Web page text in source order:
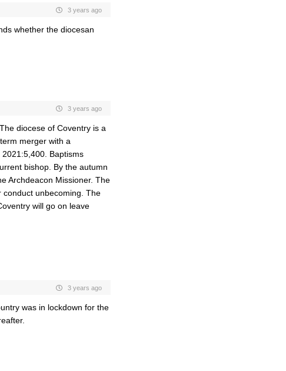
3 years ago
whether the diocesan
3 years ago
diocese of Coventry is a
merger with a
Baptisms
bishop. By the autumn
Archdeacon Missioner. The
conduct unbecoming. The
will go on leave
3 years ago
was in lockdown for the